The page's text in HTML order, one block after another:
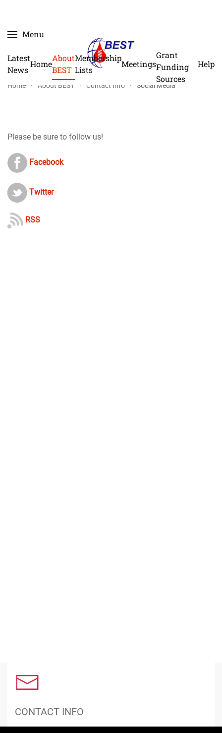
to
content
Menu
Latest
News
Home
About
BEST
Membership
Lists
Meetings
Grant
Funding
Sources
Help
Home About BEST Contact Info Social Media
Please be sure to follow us!
Facebook
Twitter
RSS
CONTACT INFO